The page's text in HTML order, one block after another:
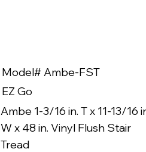
Model# Ambe-FST
EZ Go
Ambe 1-3/16 in. T x 11-13/16
W x 48 in. Vinyl Flush Stair
Tread